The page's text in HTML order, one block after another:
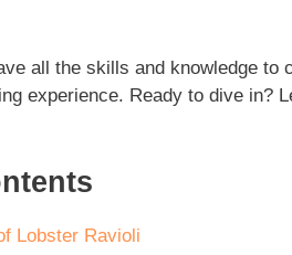
all the skills and knowledge to
experience. Ready to dive in?
Lobster Ravioli